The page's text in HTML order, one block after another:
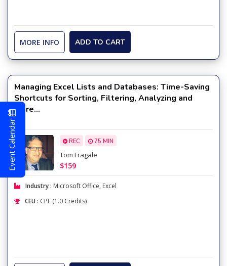
MORE INFO ADD TO CART
Managing Excel Lists and Databases: Time-Saving
Shortcuts for Sorting, Filtering, Analyzing and
More...
REC 75 MIN
Tom Fragale
$159
Industry : Microsoft Office, Excel
CEU : CPE (1.0 Credits)
Event Calendar